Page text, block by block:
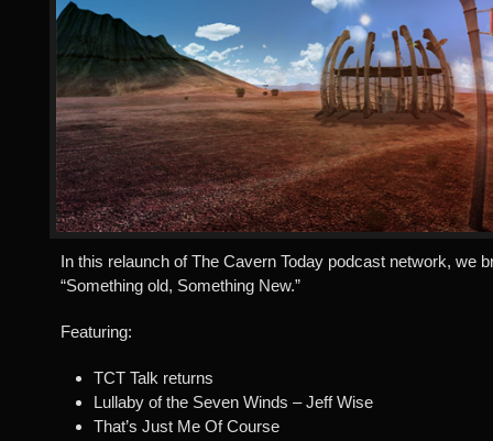
In this relaunch of The Cavern Today podcast network, we
“Something old, Something New.”
Featuring:
TCT Talk returns
Lullaby of the Seven Winds – Jeff Wise
That’s Just Me Of Course